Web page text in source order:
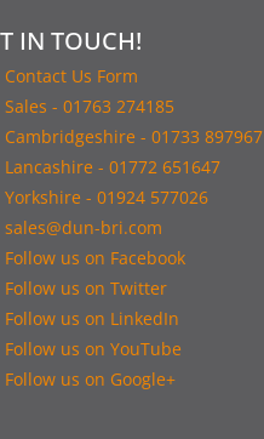
IN TOUCH!
Contact Us Form
Sales - 01763 274185
Cambridgeshire - 01733 897967
Lancashire - 01772 651647
Yorkshire - 01924 577026
sales@dun-bri.com
Follow us on Facebook
Follow us on Twitter
Follow us on LinkedIn
Follow us on YouTube
Follow us on Google+